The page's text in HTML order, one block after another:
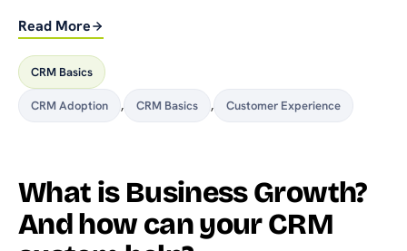
Read More
CRM Basics
CRM Adoption , CRM Basics , Customer Experience
What is Business Growth?
And how can your CRM